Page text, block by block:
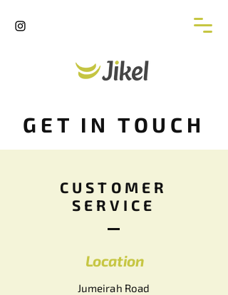
GET IN TOUCH
CUSTOMER
SERVICE
Location
Jumeirah Road